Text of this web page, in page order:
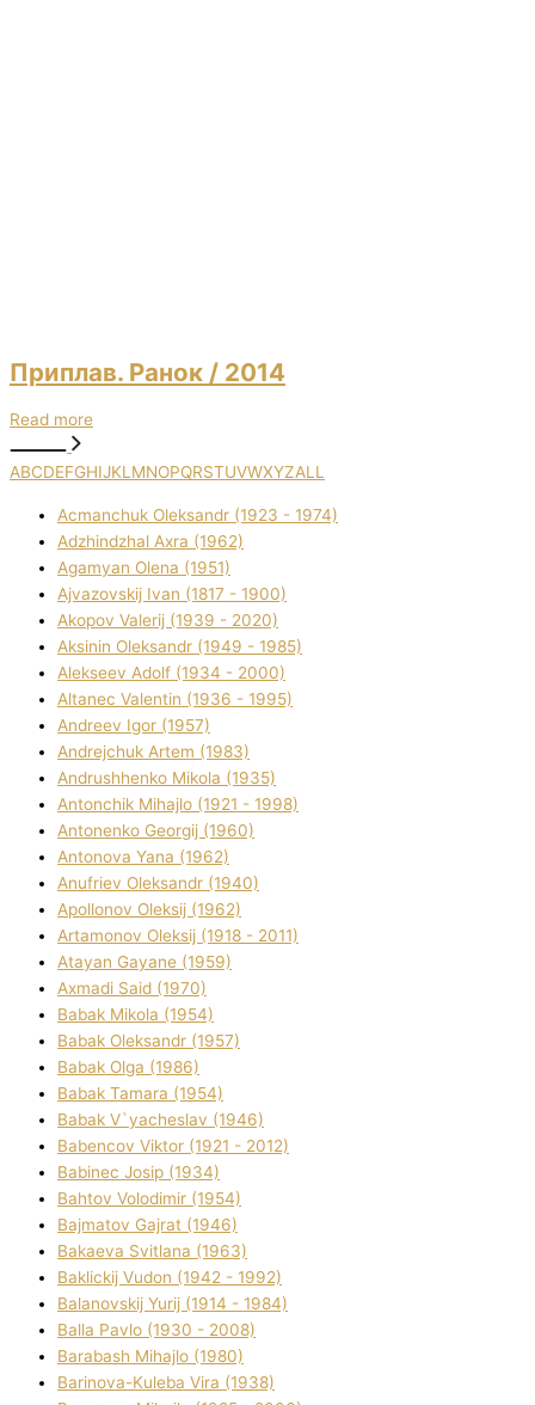
Приплав. Ранок / 2014
Read more
ABCDEFGHIJKLMNOPQRSTUVWXYZALL
Acmanchuk Oleksandr (1923 - 1974)
Adzhindzhal Axra (1962)
Agamyan Olena (1951)
Ajvazovskij Іvan (1817 - 1900)
Akopov Valerіj (1939 - 2020)
Aksіnіn Oleksandr (1949 - 1985)
Alekseev Adolf (1934 - 2000)
Altanec Valentin (1936 - 1995)
Andreev Іgor (1957)
Andrejchuk Artem (1983)
Andrushhenko Mikola (1935)
Antonchik Mihajlo (1921 - 1998)
Antonenko Georgіj (1960)
Antonova Yana (1962)
Anufrіev Oleksandr (1940)
Apollonov Oleksіj (1962)
Artamonov Oleksіj (1918 - 2011)
Atayan Gayane (1959)
Axmadі Said (1970)
Babak Mikola (1954)
Babak Oleksandr (1957)
Babak Olga (1986)
Babak Tamara (1954)
Babak V`yacheslav (1946)
Babencov Vіktor (1921 - 2012)
Babinec Josip (1934)
Bahtov Volodimir (1954)
Bajmatov Gajrat (1946)
Bakaeva Svіtlana (1963)
Baklickij Vudon (1942 - 1992)
Balanovskij Yurіj (1914 - 1984)
Balla Pavlo (1930 - 2008)
Barabash Mihajlo (1980)
Barinova-Kuleba Vіra (1938)